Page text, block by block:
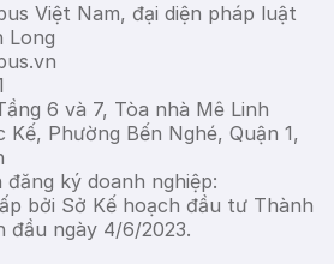
Việt Nam, đại diện pháp luật
Long
6 và 7, Tòa nhà Mê Linh
Phường Bến Nghé, Quận 1,
ký doanh nghiệp:
bởi Sở Kế hoạch đầu tư Thành
đầu ngày 4/6/2023.